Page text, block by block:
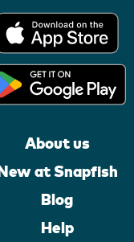
About us
at Snapfish
Blog
Help